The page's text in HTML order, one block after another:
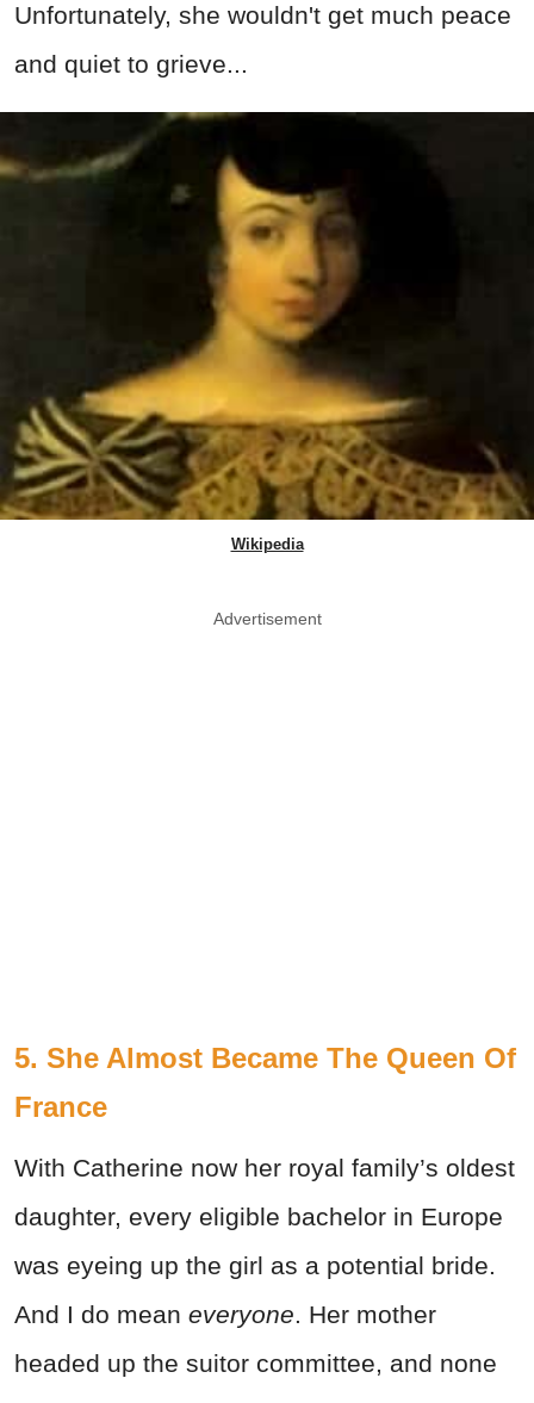
Unfortunately, she wouldn't get much peace
and quiet to grieve...
Wikipedia
Advertisement
5. She Almost Became The Queen Of
France
With Catherine now her royal family’s oldest
daughter, every eligible bachelor in Europe
was eyeing up the girl as a potential bride.
And I do mean everyone. Her mother
headed up the suitor committee, and none